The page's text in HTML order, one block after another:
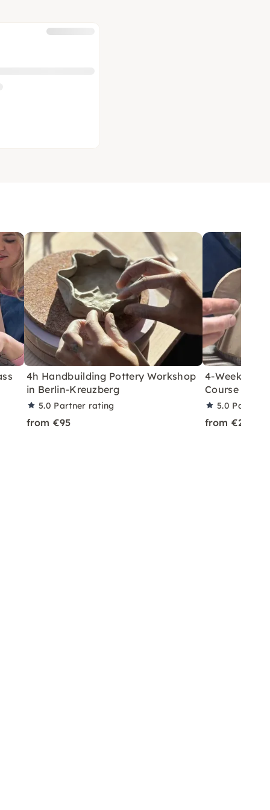
4h Handbuilding Pottery Workshop
in Berlin-Kreuzberg
5.0 Partner rating
from €95
4-Week
Course in
5.0 Partner
from €210